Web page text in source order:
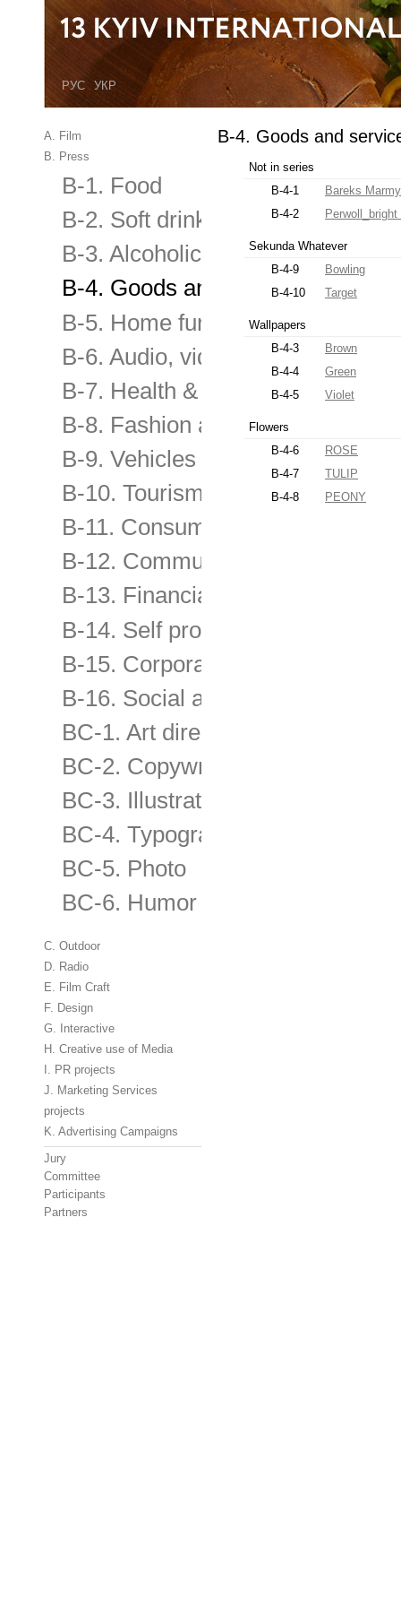
РУС УКР
A. Film
B. Press
B-1. Food
B-2. Soft drinks
B-3. Alcoholic and low alcoholic
B-4. Goods and services for the
B-5. Home furnishings &
B-6. Audio, video equipment,
B-7. Health & Beauty
B-8. Fashion and other
B-9. Vehicles and transport
B-10. Tourism and travel,
B-11. Consumer & retail services
B-12. Communication products
B-13. Financial & Business
B-14. Self promo of advertising
B-15. Corporate & image-
B-16. Social advertising and
BC-1. Art direction
BC-2. Copywriting
BC-3. Illustration
BC-4. Typography
BC-5. Photo
BC-6. Humor
C. Outdoor
D. Radio
E. Film Craft
F. Design
G. Interactive
H. Creative use of Media
I. PR projects
J. Marketing Services
projects
K. Advertising Campaigns
Jury
Committee
Participants
Partners
B-4. Goods and
Not in series
B-4-1
Bareks
B-4-2
Sekunda Whatever
B-4-9
Bowling
B-4-10
Target
Wallpapers
B-4-3
Brown
B-4-4
Green
B-4-5
Violet
Flowers
B-4-6
ROSE
B-4-7
TULIP
B-4-8
PEONY